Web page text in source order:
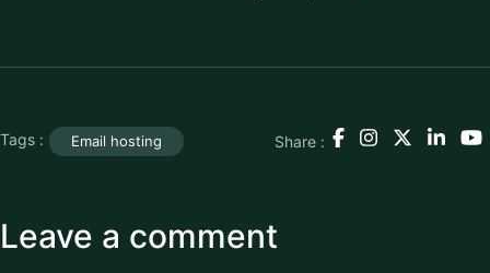
Tags : Email hosting Share :
Leave a comment